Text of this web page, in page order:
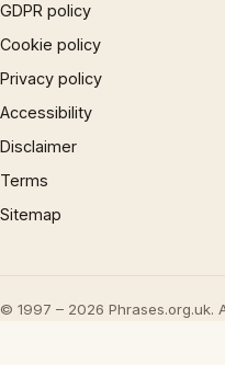
GDPR policy
Cookie policy
Privacy policy
Accessibility
Disclaimer
Terms
Sitemap
© 1997 – 2026 Phrases.org.uk.